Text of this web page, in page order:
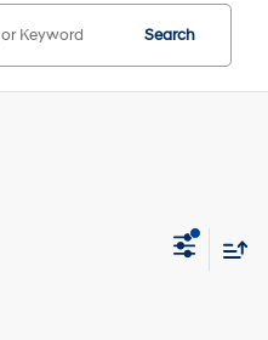
Search